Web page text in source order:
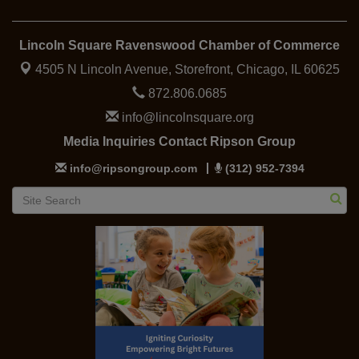
Lincoln Square Ravenswood Chamber of Commerce
4505 N Lincoln Avenue, Storefront, Chicago, IL 60625
872.806.0685
info@lincolnsquare.org
Media Inquiries Contact Ripson Group
info@ripsongroup.com (312) 952-7394